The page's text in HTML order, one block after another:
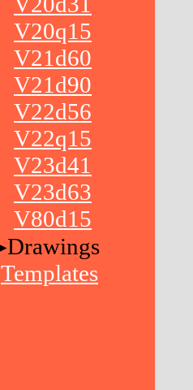
V20q15
V21d60
V21d90
V22d56
V22q15
V23d41
V23d63
V80d15
Drawings
Templates